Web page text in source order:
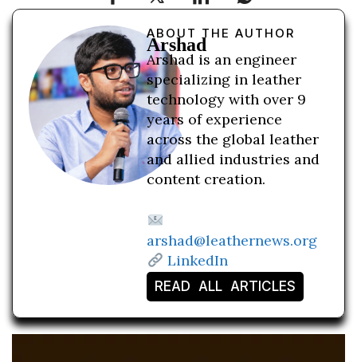
ABOUT THE AUTHOR
Arshad
Arshad is an engineer
specializing in leather
technology with over 9
years of experience
across the global leather
and allied industries and
content creation.
arshad@leathernews.org
LinkedIn
READ ALL ARTICLES